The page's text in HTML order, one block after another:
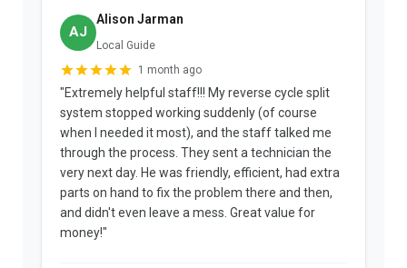
AJ
Alison Jarman
Local Guide
1 month ago
"Extremely helpful staff!!! My reverse cycle split
system stopped working suddenly (of course
when I needed it most), and the staff talked me
through the process. They sent a technician the
very next day. He was friendly, efficient, had extra
parts on hand to fix the problem there and then,
and didn't even leave a mess. Great value for
money!"